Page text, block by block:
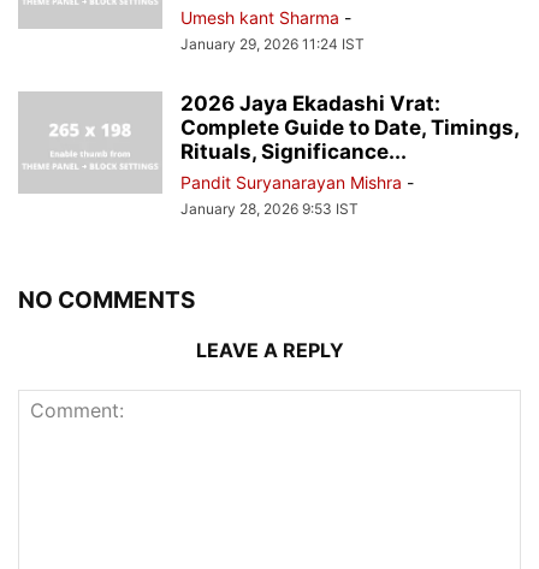
Umesh kant Sharma -
January 29, 2026 11:24 IST
2026 Jaya Ekadashi Vrat:
Complete Guide to Date, Timings,
Rituals, Significance...
Pandit Suryanarayan Mishra -
January 28, 2026 9:53 IST
NO COMMENTS
LEAVE A REPLY